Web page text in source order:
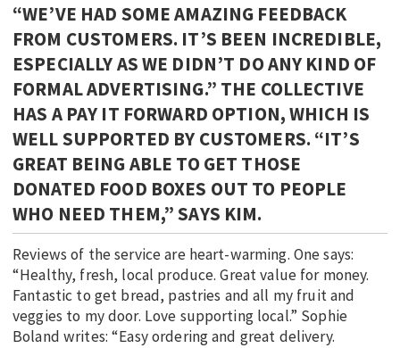
“WE’VE HAD SOME AMAZING FEEDBACK
FROM CUSTOMERS. IT’S BEEN INCREDIBLE,
ESPECIALLY AS WE DIDN’T DO ANY KIND OF
FORMAL ADVERTISING.” THE COLLECTIVE
HAS A PAY IT FORWARD OPTION, WHICH IS
WELL SUPPORTED BY CUSTOMERS. “IT’S
GREAT BEING ABLE TO GET THOSE
DONATED FOOD BOXES OUT TO PEOPLE
WHO NEED THEM,” SAYS KIM.
Reviews of the service are heart-warming. One says:
“Healthy, fresh, local produce. Great value for money.
Fantastic to get bread, pastries and all my fruit and
veggies to my door. Love supporting local.” Sophie
Boland writes: “Easy ordering and great delivery.